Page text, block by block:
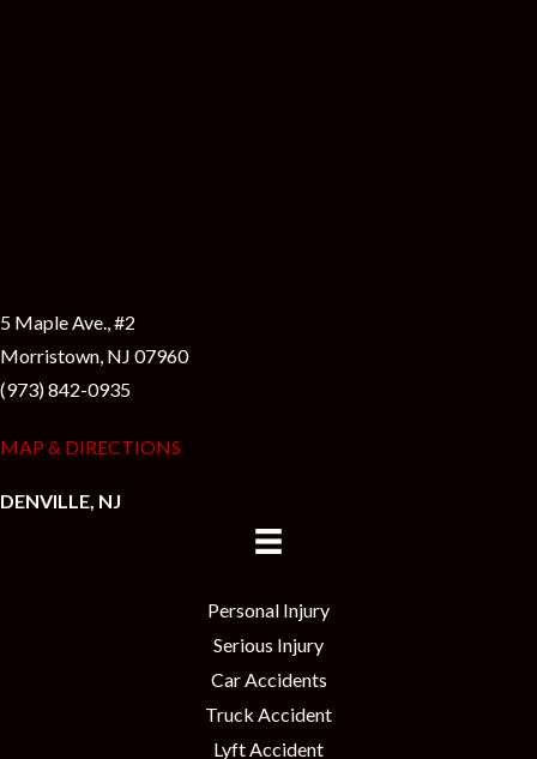
5 Maple Ave., #2
Morristown, NJ 07960
(973) 842-0935
MAP & DIRECTIONS
DENVILLE, NJ
Personal Injury
Serious Injury
Car Accidents
Truck Accident
Lyft Accident